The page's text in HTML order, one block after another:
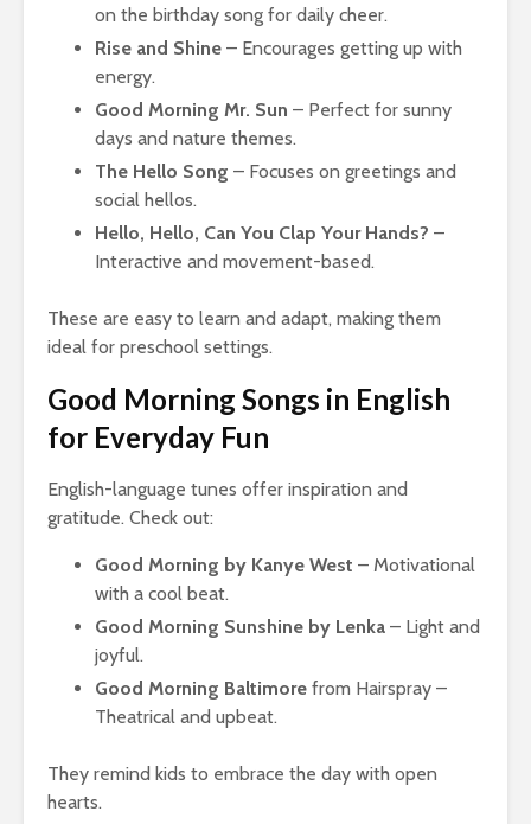
on the birthday song for daily cheer.
Rise and Shine – Encourages getting up with
energy.
Good Morning Mr. Sun – Perfect for sunny
days and nature themes.
The Hello Song – Focuses on greetings and
social hellos.
Hello, Hello, Can You Clap Your Hands? –
Interactive and movement-based.
These are easy to learn and adapt, making them
ideal for preschool settings.
Good Morning Songs in English
for Everyday Fun
English-language tunes offer inspiration and
gratitude. Check out:
Good Morning by Kanye West – Motivational
with a cool beat.
Good Morning Sunshine by Lenka – Light and
joyful.
Good Morning Baltimore from Hairspray –
Theatrical and upbeat.
They remind kids to embrace the day with open
hearts.